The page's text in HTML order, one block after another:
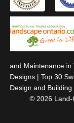
and Maintenance in
Designs | Top 30
Design and Building
© 2026 Land-